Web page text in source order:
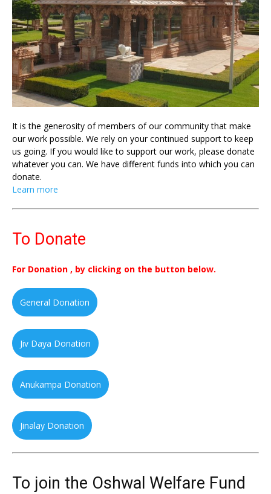
It is the generosity of members of our community that make
our work possible. We rely on your continued support to keep
us going. If you would like to support our work, please donate
whatever you can. We have different funds into which you can
donate.
Learn more
To Donate
For Donation , by clicking on the button below.
General Donation
Jiv Daya Donation
Anukampa Donation
Jinalay Donation
To join the Oshwal Welfare Fund